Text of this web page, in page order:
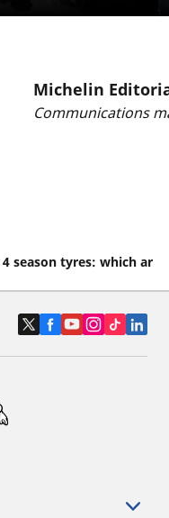
Michelin
Communications
season tyres: which are